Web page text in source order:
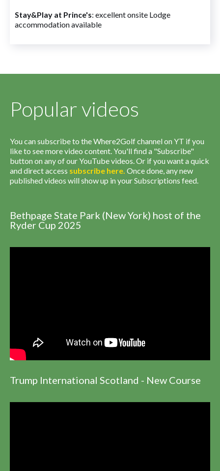
Stay&Play at Prince's: excellent onsite Lodge
accommodation available
Popular videos
You can subscribe to the Where2Golf channel on YT if you
like to see more video content. You'll find a "Subscribe"
button on any of our YouTube videos. Or if you want a quick
and direct access subscribe here. Once done, any new
published videos will show up in your Subscriptions feed.
Bethpage State Park (New York) host of the
Ryder Cup 2025
Trump International Scotland - New Course